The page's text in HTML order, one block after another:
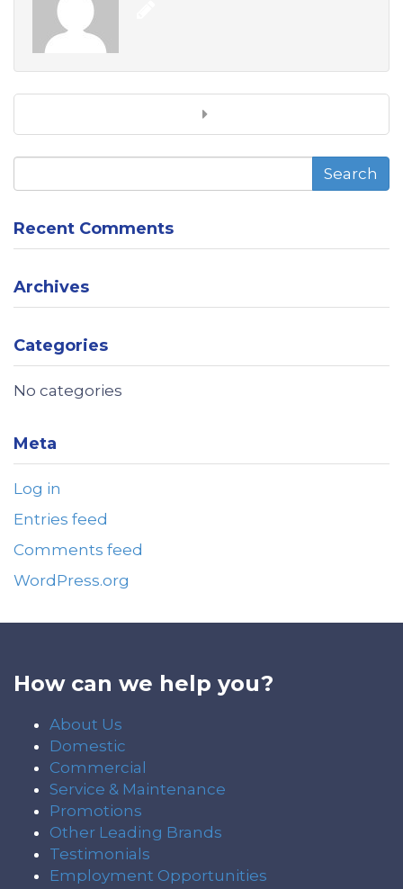
Search
Recent Comments
Archives
Categories
No categories
Meta
Log in
Entries feed
Comments feed
WordPress.org
How can we help you?
About Us
Domestic
Commercial
Service & Maintenance
Promotions
Other Leading Brands
Testimonials
Employment Opportunities